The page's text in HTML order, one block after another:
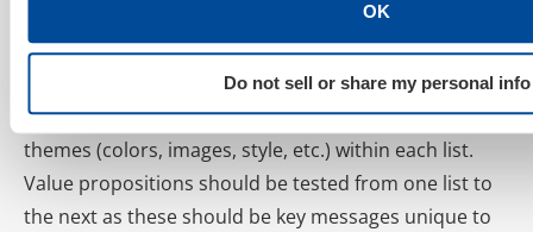
OK
Do not sell or share my personal info
Testing Themes vs. Testing Value Propositions
Ad sequenced campaigns are designed to test
themes (colors, images, style, etc.) within each list.
Value propositions should be tested from one list to
the next as these should be key messages unique to